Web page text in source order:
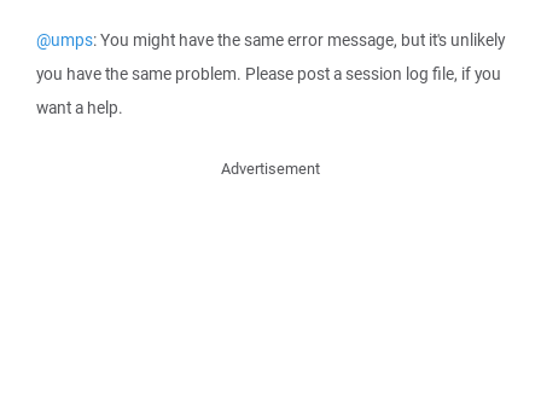
@umps: You might have the same error message, but it's unlikely
you have the same problem. Please post a session log file, if you
want a help.
Advertisement